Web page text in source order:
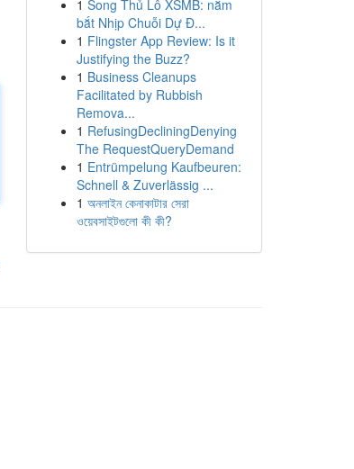
1 Song Thủ Lô XSMB: nắm
bắt Nhịp Chuỗi Dự Đ...
1 Flingster App Review: Is it
Justifying the Buzz?
1 Business Cleanups
Facilitated by Rubbish
Remova...
1 RefusingDecliningDenying
The RequestQueryDemand
1 Entrümpelung Kaufbeuren:
Schnell & Zuverlässig ...
1 অনলাইন কেনাকাটার সেরা
ওয়েবসাইটগুলো কী কী?